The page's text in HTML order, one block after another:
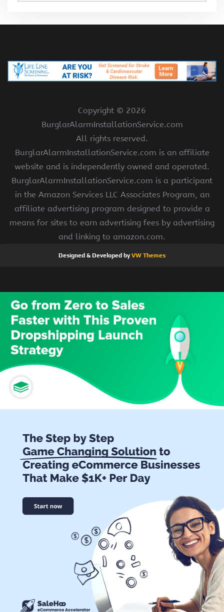
Copyright © 2026
BurglarAlarmInstallationService.com
All rights reserved.
BurglarAlarmInstallationService.com is an affiliate
website and is independently owned and operated.
BurglarAlarmInstallationService.com is a participant
in the Amazon Services LLC Associates Program, an
affiliate advertising program designed to provide a
means for sites to earn advertising fees by advertising
and linking to amazon.com.
Designed & Developed byVW Themes